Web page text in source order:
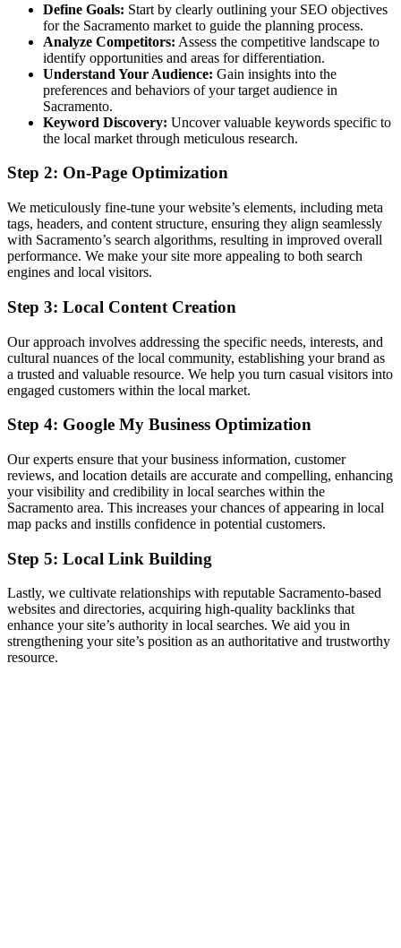
Define Goals: Start by clearly outlining your SEO objectives
for the Sacramento market to guide the planning process.
Analyze Competitors: Assess the competitive landscape to
identify opportunities and areas for differentiation.
Understand Your Audience: Gain insights into the
preferences and behaviors of your target audience in
Sacramento.
Keyword Discovery: Uncover valuable keywords specific to
the local market through meticulous research.
Step 2: On-Page Optimization
We meticulously fine-tune your website’s elements, including meta
tags, headers, and content structure, ensuring they align seamlessly
with Sacramento’s search algorithms, resulting in improved overall
performance. We make your site more appealing to both search
engines and local visitors.
Step 3: Local Content Creation
Our approach involves addressing the specific needs, interests, and
cultural nuances of the local community, establishing your brand as
a trusted and valuable resource. We help you turn casual visitors into
engaged customers within the local market.
Step 4: Google My Business Optimization
Our experts ensure that your business information, customer
reviews, and location details are accurate and compelling, enhancing
your visibility and credibility in local searches within the
Sacramento area. This increases your chances of appearing in local
map packs and instills confidence in potential customers.
Step 5: Local Link Building
Lastly, we cultivate relationships with reputable Sacramento-based
websites and directories, acquiring high-quality backlinks that
enhance your site’s authority in local searches. We aid you in
strengthening your site’s position as an authoritative and trustworthy
resource.